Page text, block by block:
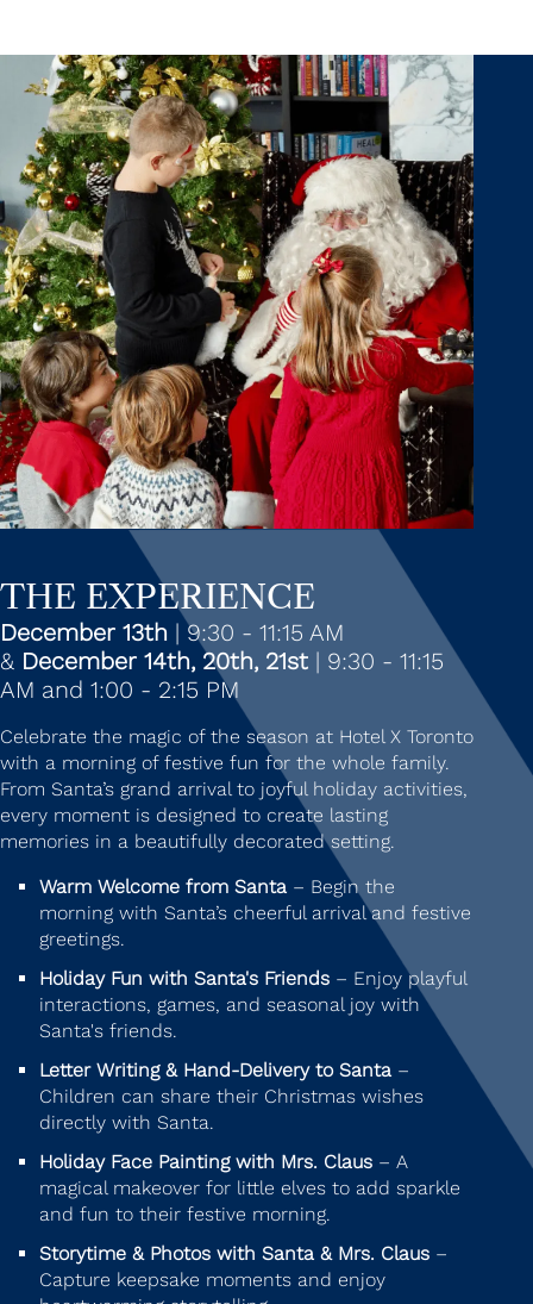
THE EXPERIENCE
December 13th | 9:30 - 11:15 AM
& December 14th, 20th, 21st | 9:30 - 11:15
AM and 1:00 - 2:15 PM
Celebrate the magic of the season at Hotel X Toronto
with a morning of festive fun for the whole family.
From Santa’s grand arrival to joyful holiday activities,
every moment is designed to create lasting
memories in a beautifully decorated setting.
Warm Welcome from Santa – Begin the
morning with Santa’s cheerful arrival and festive
greetings.
Holiday Fun with Santa's Friends – Enjoy playful
interactions, games, and seasonal joy with
Santa's friends.
Letter Writing & Hand-Delivery to Santa –
Children can share their Christmas wishes
directly with Santa.
Holiday Face Painting with Mrs. Claus – A
magical makeover for little elves to add sparkle
and fun to their festive morning.
Storytime & Photos with Santa & Mrs. Claus –
Capture keepsake moments and enjoy